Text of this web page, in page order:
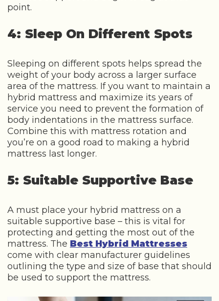
point.
4: Sleep On Different Spots
Sleeping on different spots helps spread the
weight of your body across a larger surface
area of the mattress. If you want to maintain a
hybrid mattress and maximize its years of
service you need to prevent the formation of
body indentations in the mattress surface.
Combine this with mattress rotation and
you’re on a good road to making a hybrid
mattress last longer.
5: Suitable Supportive Base
A must place your hybrid mattress on a
suitable supportive base – this is vital for
protecting and getting the most out of the
mattress. The Best Hybrid Mattresses
come with clear manufacturer guidelines
outlining the type and size of base that should
be used to support the mattress.